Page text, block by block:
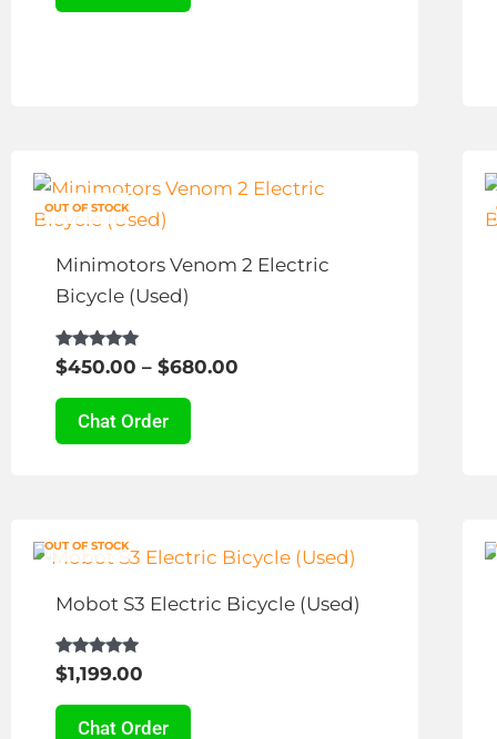
may
page
OUT OF STOCK
Minimotors Venom 2 Electric
Bicycle (Used)
Rated
4.81
$450.00 – $680.00
range:
$680.00
Chat Order
product
has
multiple
variants.
options
may
be
chosen
product
page
OUT OF STOCK
Mobot S3 Electric Bicycle (Used)
Rated
4.94
$1,199.00
Chat Order
product
has
variants.
The
options